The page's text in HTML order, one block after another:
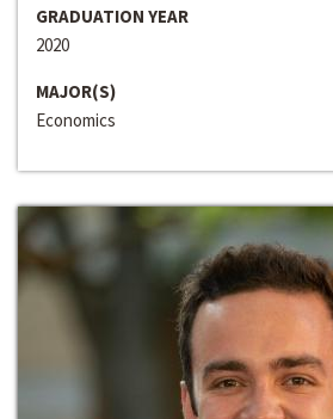
GRADUATION YEAR
2020
MAJOR(S)
Economics